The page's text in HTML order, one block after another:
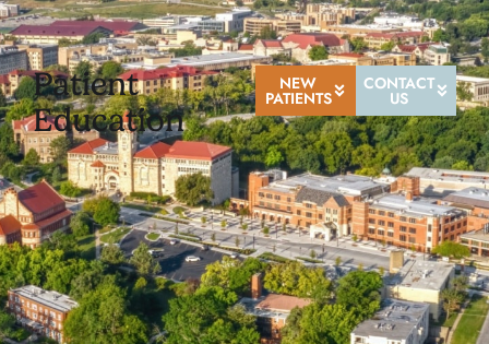
Patient
Education
NEW
PATIENTS
CONTACT
US